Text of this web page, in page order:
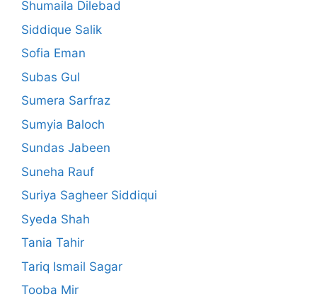
Shumaila Dilebad
Siddique Salik
Sofia Eman
Subas Gul
Sumera Sarfraz
Sumyia Baloch
Sundas Jabeen
Suneha Rauf
Suriya Sagheer Siddiqui
Syeda Shah
Tania Tahir
Tariq Ismail Sagar
Tooba Mir